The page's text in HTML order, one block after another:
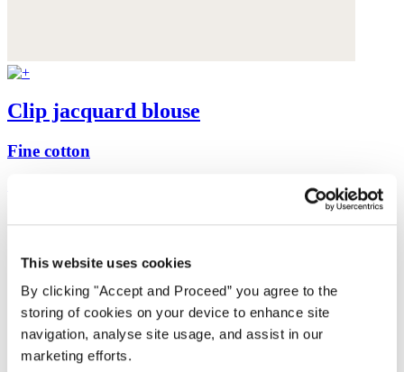
This website uses cookies
By clicking "Accept and Proceed” you agree to the
storing of cookies on your device to enhance site
navigation, analyse site usage, and assist in our
marketing efforts.
Clip jacquard blouse
Fine cotton